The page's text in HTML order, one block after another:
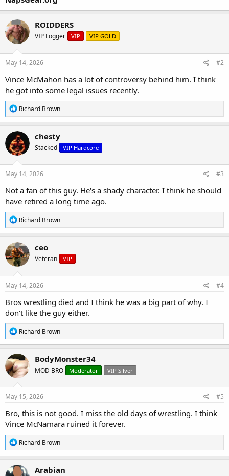
ROIDDERS
VIP Logger VIP VIP GOLD
May 14, 2026 #2
Vince McMahon has a lot of controversy behind him. I think
he got into some legal issues recently.
R
e
a
c
t
i
o
n
s
Richard Brown
chesty
Stacked VIP Hardcore
May 14, 2026 #3
Not a fan of this guy. He's a shady character. I think he should
have retired a long time ago.
R
e
a
c
t
i
o
n
s
Richard Brown
ceo
Veteran VIP
May 14, 2026 #4
Bros wrestling died and I think he was a big part of why. I
don't like the guy either.
R
e
a
c
t
i
o
n
s
Richard Brown
BodyMonster34
MOD BRO Moderator VIP Silver
May 15, 2026 #5
Bro, this is not good. I miss the old days of wrestling. I think
Vince McNamara ruined it forever.
R
e
a
c
Richard Brown
Arabian